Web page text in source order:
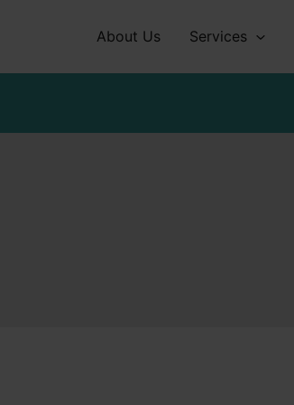
About Us Services